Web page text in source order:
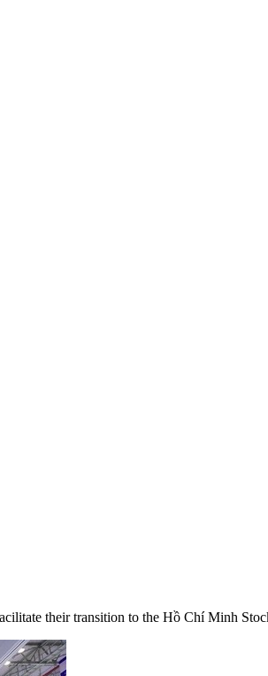
their transition to the Hồ Chí Minh